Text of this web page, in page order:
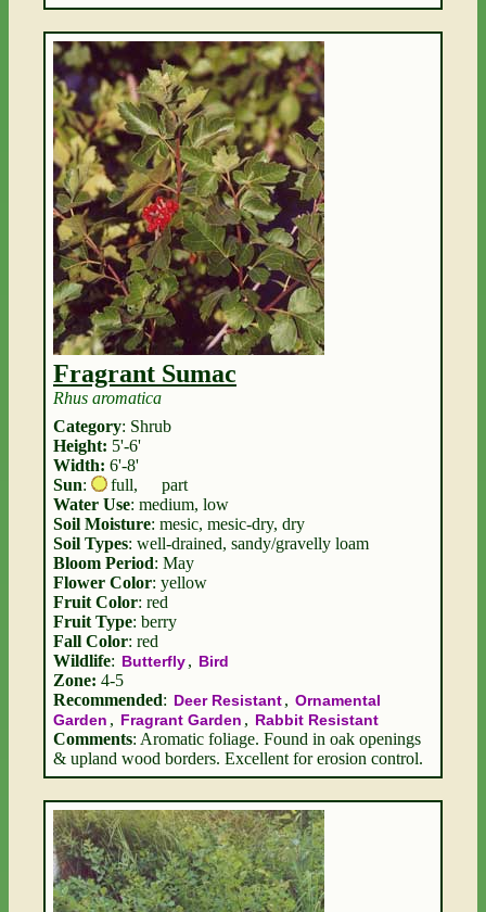
Fragrant Sumac
Rhus aromatica
Category: Shrub
Height: 5'-6'
Width: 6'-8'
Sun: full,
part
Water Use: medium, low
Soil Moisture: mesic, mesic-dry, dry
Soil Types: well-drained, sandy/gravelly loam
Bloom Period: May
Flower Color: yellow
Fruit Color: red
Fruit Type: berry
Fall Color: red
Wildlife: Butterfly, Bird
Zone: 4-5
Recommended: Deer Resistant, Ornamental
Garden , Fragrant Garden , Rabbit Resistant
Comments: Aromatic foliage. Found in oak openings
& upland wood borders. Excellent for erosion control.